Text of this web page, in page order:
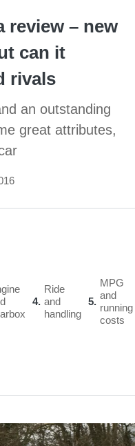
review – new
can it
rivals
an outstanding
great attributes,
4
Ride
and
handling
5
MPG
and
running
costs